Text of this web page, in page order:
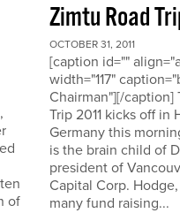
Now
of
Zimtu Road
OCTOBER 31, 2011
[caption id=""
width="117"
Chairman"][/caption]
Trip 2011 kicks off in
Germany this
is the brain child of
president of
Capital Corp.
many fund raising...